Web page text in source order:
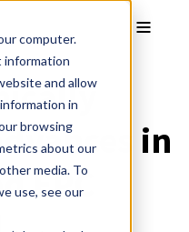
computer.
information
and allow
in
browsing
about our
media. To
use, see our
in
EPC